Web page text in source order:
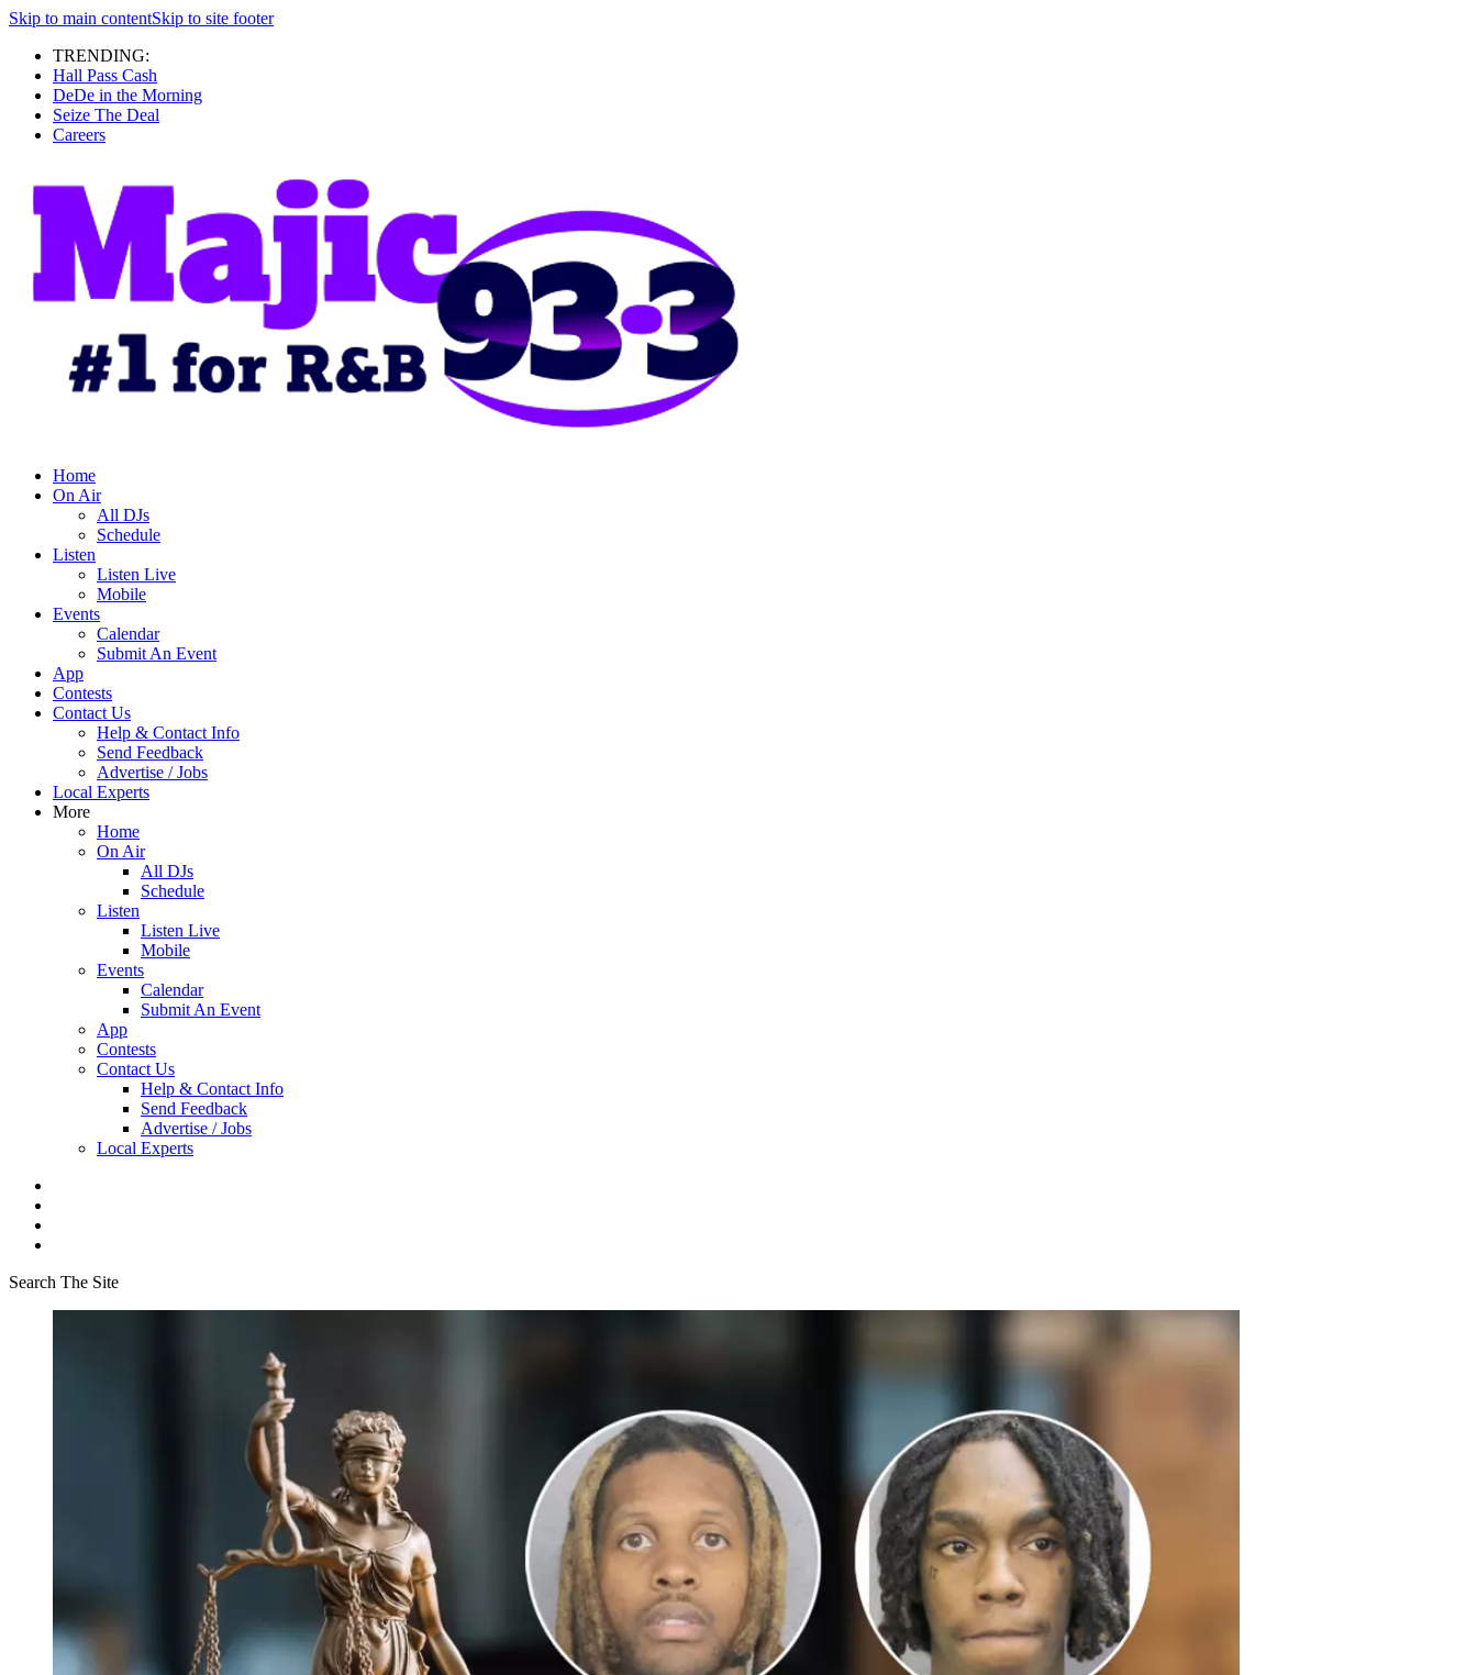
Skip to main contentSkip to site footer
TRENDING:
Hall Pass Cash
DeDe in the Morning
Seize The Deal
Careers
Home
On Air
All DJs
Schedule
Listen
Listen Live
Mobile
Events
Calendar
Submit An Event
App
Contests
Contact Us
Help & Contact Info
Send Feedback
Advertise / Jobs
Local Experts
More
Home
On Air
All DJs
Schedule
Listen
Listen Live
Mobile
Events
Calendar
Submit An Event
App
Contests
Contact Us
Help & Contact Info
Send Feedback
Advertise / Jobs
Local Experts
Search The Site